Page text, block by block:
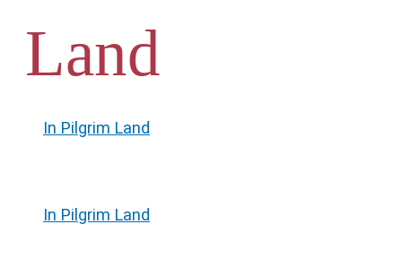
Land
In Pilgrim Land
In Pilgrim Land